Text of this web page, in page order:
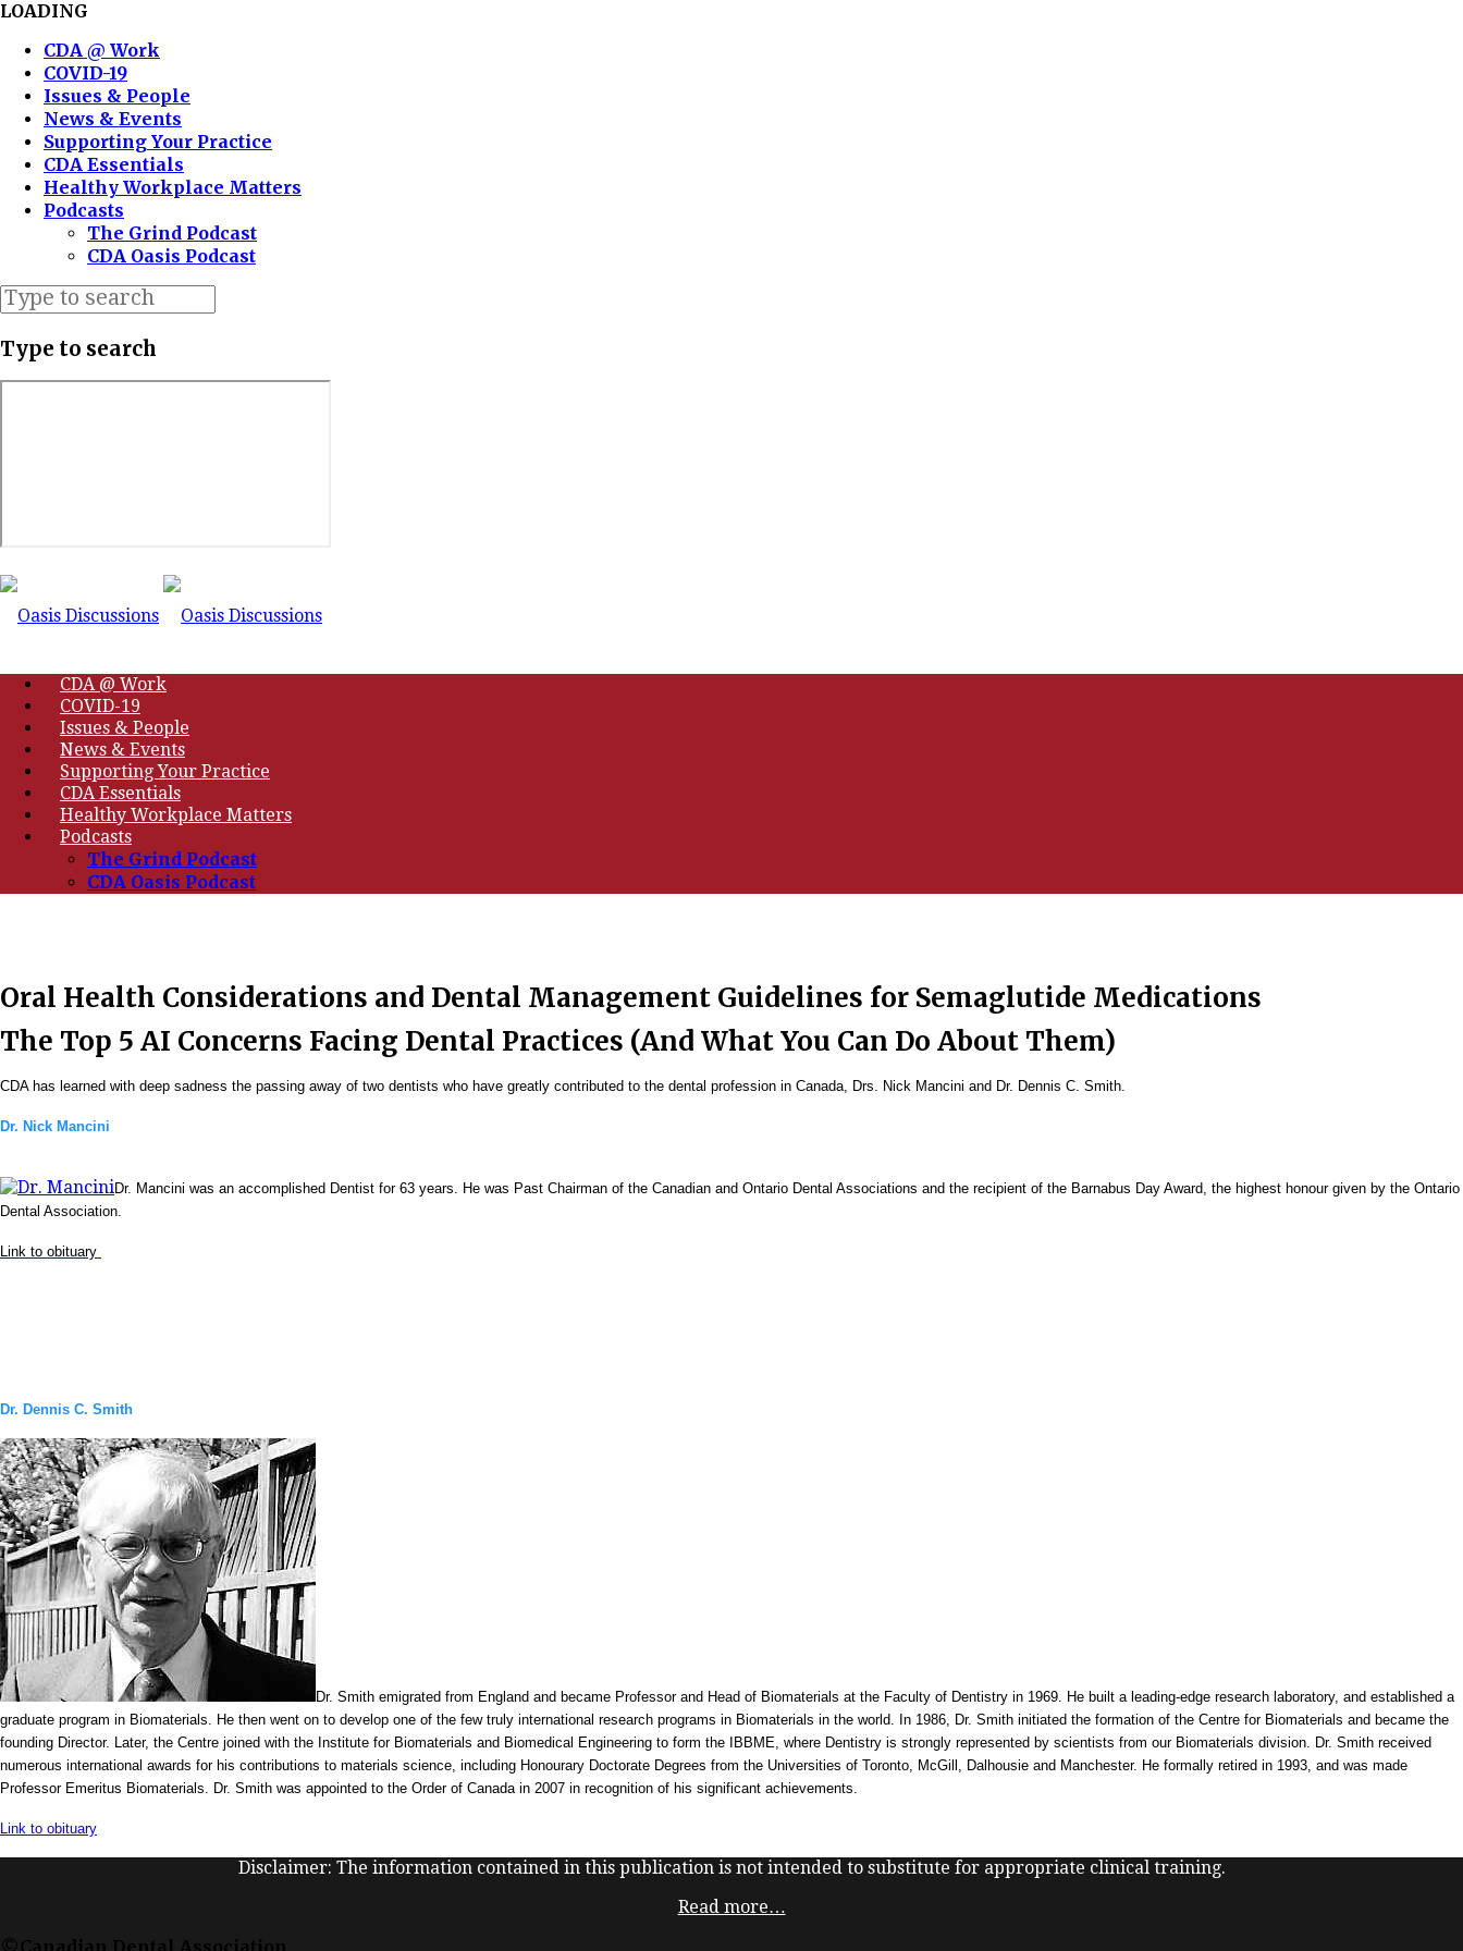
LOADING
CDA @ Work
COVID-19
Issues & People
News & Events
Supporting Your Practice
CDA Essentials
Healthy Workplace Matters
Podcasts
The Grind Podcast
CDA Oasis Podcast
Type to search
CDA @ Work
COVID-19
Issues & People
News & Events
Supporting Your Practice
CDA Essentials
Healthy Workplace Matters
Podcasts
The Grind Podcast
CDA Oasis Podcast
Oral Health Considerations and Dental Management Guidelines for Semaglutide Medications
The Top 5 AI Concerns Facing Dental Practices (And What You Can Do About Them)
CDA has learned with deep sadness the passing away of two dentists who have greatly contributed to the dental profession in Canada, Drs. Nick Mancini and Dr. Dennis C. Smith.
Dr. Nick Mancini
Dr. Mancini was an accomplished Dentist for 63 years. He was Past Chairman of the Canadian and Ontario Dental Associations and the recipient of the Barnabus Day Award, the highest honour given by the Ontario
Dental Association.
Link to obituary
Dr. Dennis C. Smith
Dr. Smith emigrated from England and became Professor and Head of Biomaterials at the Faculty of Dentistry in 1969. He built a leading-edge research laboratory, and established a
graduate program in Biomaterials. He then went on to develop one of the few truly international research programs in Biomaterials in the world. In 1986, Dr. Smith initiated the formation of the Centre for Biomaterials and became the
founding Director. Later, the Centre joined with the Institute for Biomaterials and Biomedical Engineering to form the IBBME, where Dentistry is strongly represented by scientists from our Biomaterials division. Dr. Smith received
numerous international awards for his contributions to materials science, including Honourary Doctorate Degrees from the Universities of Toronto, McGill, Dalhousie and Manchester. He formally retired in 1993, and was made
Professor Emeritus Biomaterials. Dr. Smith was appointed to the Order of Canada in 2007 in recognition of his significant achievements.
Link to obituary
Disclaimer: The information contained in this publication is not intended to substitute for appropriate clinical training.
Read more…